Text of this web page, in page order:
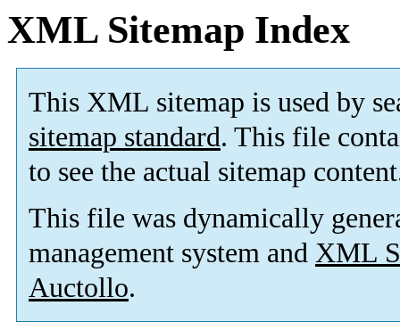
XML Sitemap Index
This XML sitemap is used by
sitemap standard. This file
to see the actual sitemap
This file was dynamically
management system and XML
Auctollo.